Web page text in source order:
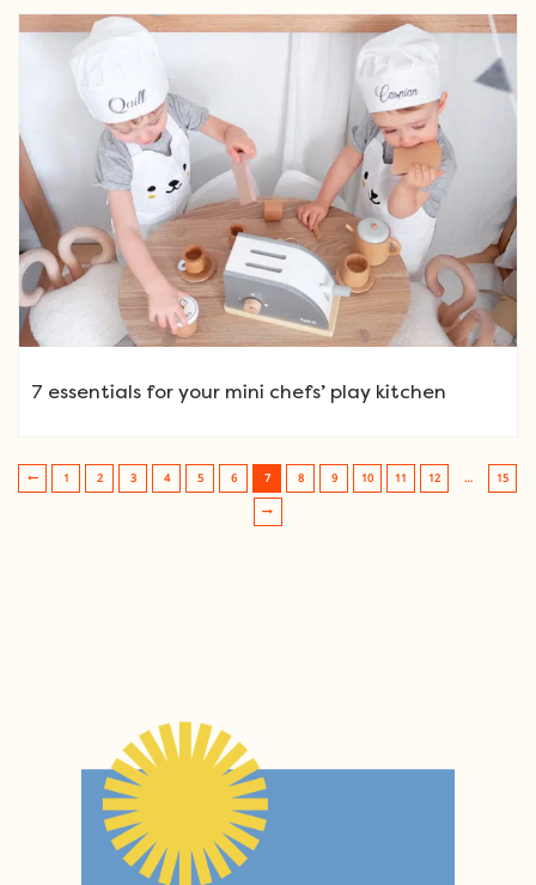
7 essentials for your mini chefs’ play kitchen
Post navigation
1 2 3 4 5 6 7 8 9 10 11 12 … 15